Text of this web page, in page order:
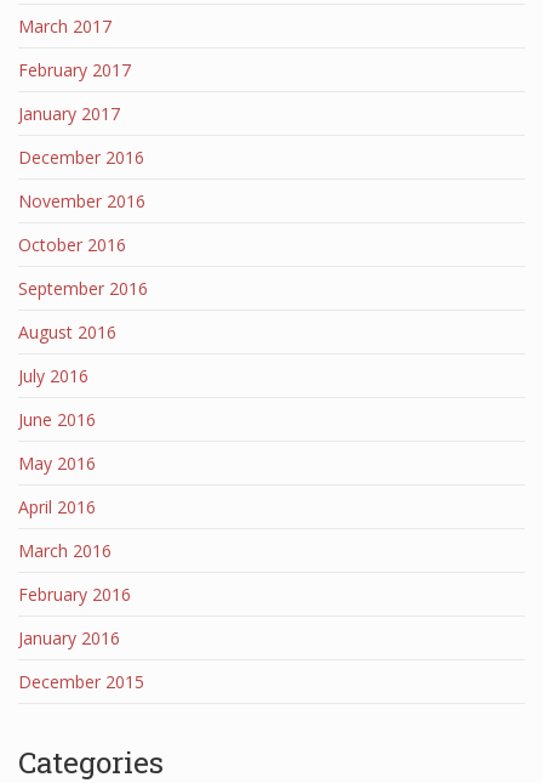
March 2017
February 2017
January 2017
December 2016
November 2016
October 2016
September 2016
August 2016
July 2016
June 2016
May 2016
April 2016
March 2016
February 2016
January 2016
December 2015
Categories